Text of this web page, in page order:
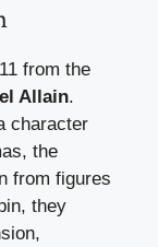
from the
Allain.
character
the
from figures
they